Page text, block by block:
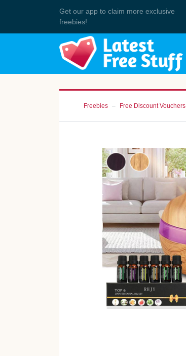
Get our app to claim more exclusive
freebies!
Freebies Free Discount Vouchers